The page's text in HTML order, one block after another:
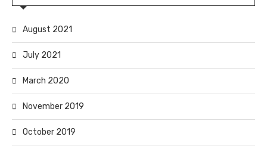
August 2021
July 2021
March 2020
November 2019
October 2019